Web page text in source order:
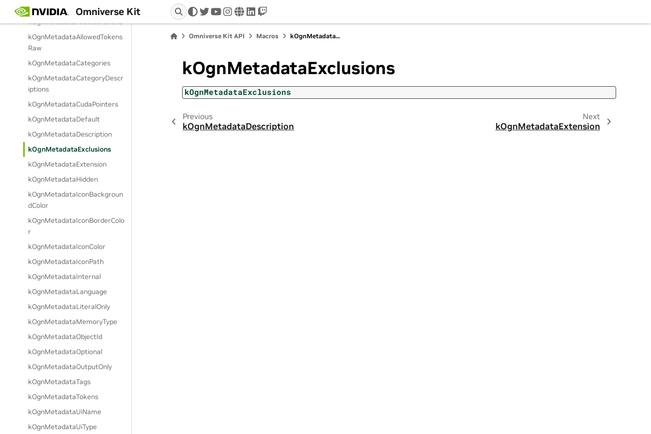
Omniverse Kit twitteryoutube
instagram
wwwlinkedin
twitch
ts
kOgnMetadataAllowedTokens
kOgnMetadataAllowedTokens
Raw
kOgnMetadataCategories
kOgnMetadataCategoryDescr
iptions
kOgnMetadataCudaPointers
kOgnMetadataDefault
kOgnMetadataDescription
kOgnMetadataExclusions
kOgnMetadataExtension
kOgnMetadataHidden
kOgnMetadataIconBackgroun
dColor
kOgnMetadataIconBorderColo
r
kOgnMetadataIconColor
kOgnMetadataIconPath
kOgnMetadataInternal
kOgnMetadataLanguage
kOgnMetadataLiteralOnly
kOgnMetadataMemoryType
kOgnMetadataObjectId
kOgnMetadataOptional
kOgnMetadataOutputOnly
kOgnMetadataTags
kOgnMetadataTokens
kOgnMetadataUiName
kOgnMetadataUiType
Omniverse Kit API Macros kOgnMetadata...
kOgnMetadataExclusions
kOgnMetadataExclusions
Previous
kOgnMetadataDescription
Next
kOgnMetadataExtension